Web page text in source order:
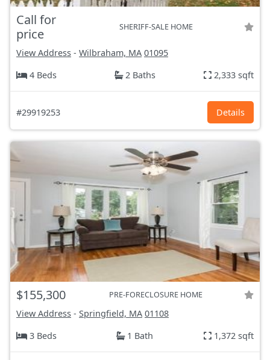
Call for
price
SHERIFF-SALE HOME
View Address - Wilbraham, MA 01095
4 Beds
2 Baths 2,333 sqft
#29919253 Details
$155,300 PRE-FORECLOSURE HOME
View Address - Springfield, MA 01108
3 Beds
1 Bath 1,372 sqft